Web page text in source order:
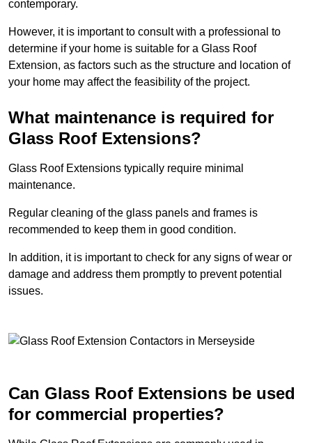
contemporary.
However, it is important to consult with a professional to
determine if your home is suitable for a Glass Roof
Extension, as factors such as the structure and location of
your home may affect the feasibility of the project.
What maintenance is required for
Glass Roof Extensions?
Glass Roof Extensions typically require minimal
maintenance.
Regular cleaning of the glass panels and frames is
recommended to keep them in good condition.
In addition, it is important to check for any signs of wear or
damage and address them promptly to prevent potential
issues.
Can Glass Roof Extensions be used
for commercial properties?